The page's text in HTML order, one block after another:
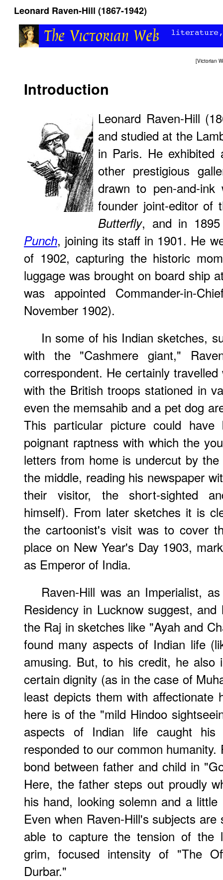
Leonard Raven-Hill (1867-1942)
[Victorian
Introduction
Leonard Raven-Hill
and studied at the
in Paris. He exhibited
other prestigious
drawn to pen-and-
founder joint-editor of
Butterfly, and in
Punch, joining its staff in 1901. He
of 1902, capturing the historic
luggage was brought on board ship
was appointed Commander-in-
November 1902).
In some of his Indian sketches,
with the "Cashmere giant,"
correspondent. He certainly
with the British troops stationed in
even the memsahib and a pet dog
This particular picture could
poignant raptness with which the
letters from home is undercut by
the middle, reading his newspaper
their visitor, the short-sighted
himself). From later sketches it is
the cartoonist's visit was to cover
place on New Year's Day 1903,
as Emperor of India.
Raven-Hill was an Imperialist,
Residency in Lucknow suggest,
the Raj in sketches like "Ayah and
found many aspects of Indian life
amusing. But, to his credit, he also
certain dignity (as in the case of
least depicts them with affectionate
here is of the "mild Hindoo
aspects of Indian life caught
responded to our common
bond between father and child in
Here, the father steps out proudly
his hand, looking solemn and a
Even when Raven-Hill's subjects
able to capture the tension of the
grim, focused intensity of "The
Durbar."